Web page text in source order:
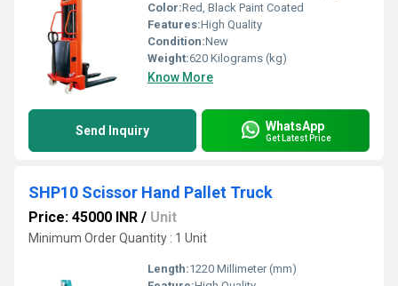
Color:Red, Black Paint Coated
Features:High Quality
Condition:New
Weight:620 Kilograms (kg)
Know More
Send Inquiry WhatsApp
Get Latest Price
SHP10 Scissor Hand Pallet Truck
Price: 45000 INR / Unit
Minimum Order Quantity : 1 Unit
Length:1220 Millimeter (mm)